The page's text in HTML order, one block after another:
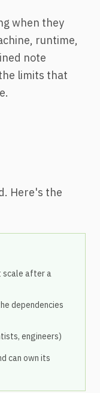
when they
runtime,
note
limits that
Here's the
scale after a
dependencies
engineers)
can own its